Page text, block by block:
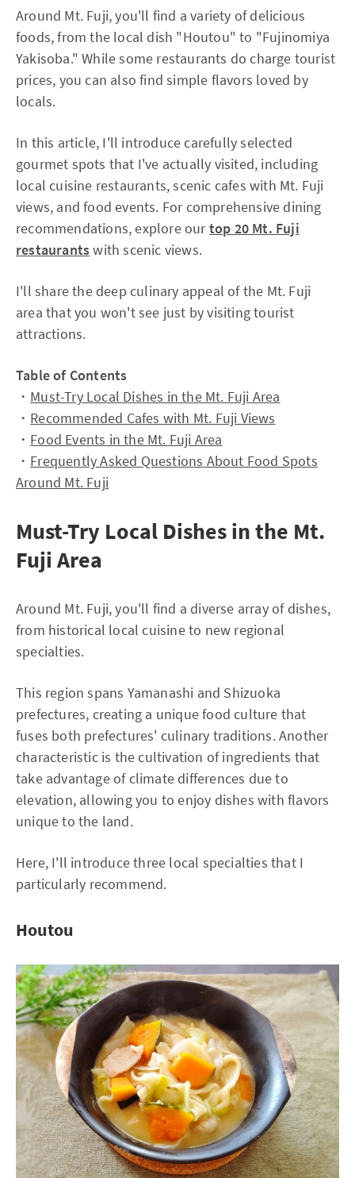
Around Mt. Fuji, you'll find a variety of delicious
foods, from the local dish "Houtou" to "Fujinomiya
Yakisoba." While some restaurants do charge tourist
prices, you can also find simple flavors loved by
locals.
In this article, I'll introduce carefully selected
gourmet spots that I've actually visited, including
local cuisine restaurants, scenic cafes with Mt. Fuji
views, and food events. For comprehensive dining
recommendations, explore ourtop 20 Mt. Fuji
restaurantswith scenic views.
I'll share the deep culinary appeal of the Mt. Fuji
area that you won't see just by visiting tourist
attractions.
Table of Contents
・ Must-Try Local Dishes in the Mt. Fuji Area
・ Recommended Cafes with Mt. Fuji Views
・ Food Events in the Mt. Fuji Area
・ Frequently Asked Questions About Food Spots
Around Mt. Fuji
Must-Try Local Dishes in the Mt.
Fuji Area
Around Mt. Fuji, you'll find a diverse array of dishes,
from historical local cuisine to new regional
specialties.
This region spans Yamanashi and Shizuoka
prefectures, creating a unique food culture that
fuses both prefectures' culinary traditions. Another
characteristic is the cultivation of ingredients that
take advantage of climate differences due to
elevation, allowing you to enjoy dishes with flavors
unique to the land.
Here, I'll introduce three local specialties that I
particularly recommend.
Houtou